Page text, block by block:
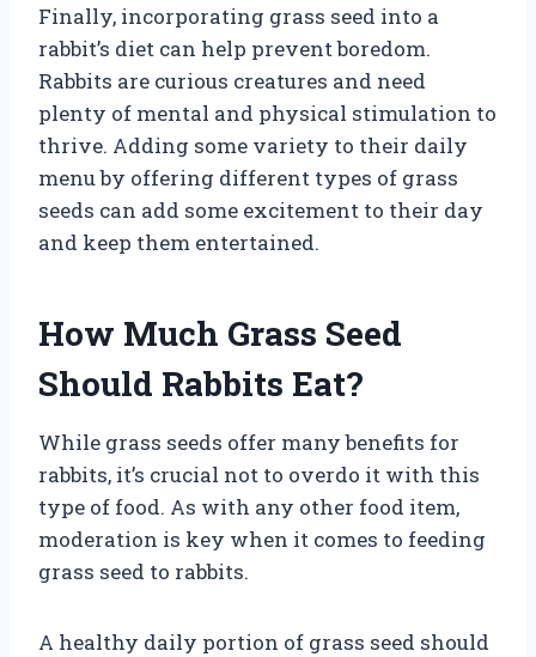
Finally, incorporating grass seed into a
rabbit’s diet can help prevent boredom.
Rabbits are curious creatures and need
plenty of mental and physical stimulation to
thrive. Adding some variety to their daily
menu by offering different types of grass
seeds can add some excitement to their day
and keep them entertained.
How Much Grass Seed
Should Rabbits Eat?
While grass seeds offer many benefits for
rabbits, it’s crucial not to overdo it with this
type of food. As with any other food item,
moderation is key when it comes to feeding
grass seed to rabbits.
A healthy daily portion of grass seed should